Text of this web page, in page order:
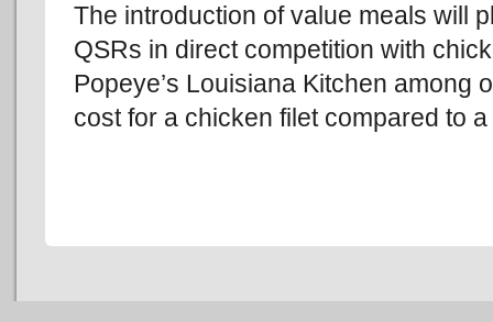
The introduction of value meals will
QSRs in direct competition with
Popeye’s Louisiana Kitchen among
cost for a chicken filet compared to